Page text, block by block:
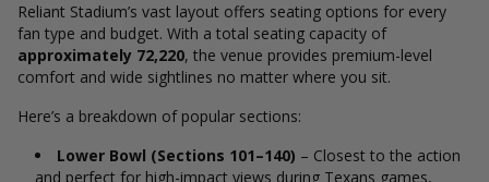
Reliant Stadium’s vast layout offers seating options for every
fan type and budget. With a total seating capacity of
approximately 72,220, the venue provides premium-level
comfort and wide sightlines no matter where you sit.
Here’s a breakdown of popular sections:
Lower Bowl (Sections 101–140) – Closest to the action
and perfect for high-impact views during Texans games,